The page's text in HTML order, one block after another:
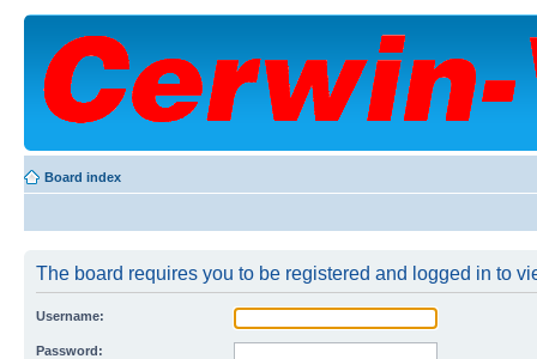
Board index
The board requires you to be registered and logged in to
Username:
Password: